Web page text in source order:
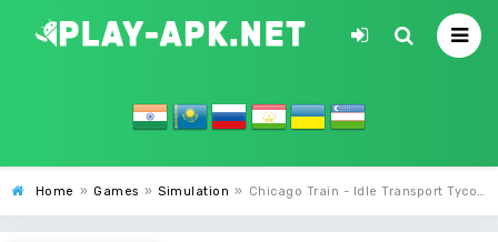
Home » Games » Simulation » Chicago Train - Idle Transport Tycoon